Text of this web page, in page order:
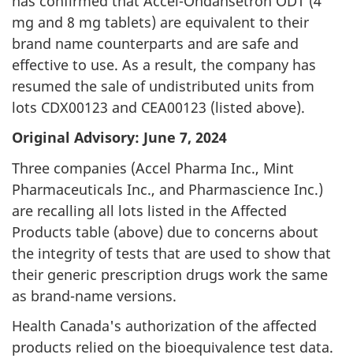
mg and 8 mg tablets) are equivalent to their
brand name counterparts and are safe and
effective to use. As a result, the company has
resumed the sale of undistributed units from
lots CDX00123 and CEA00123 (listed above).
Original Advisory: June 7, 2024
Three companies (Accel Pharma Inc., Mint
Pharmaceuticals Inc., and Pharmascience Inc.)
are recalling all lots listed in the Affected
Products table (above) due to concerns about
the integrity of tests that are used to show that
their generic prescription drugs work the same
as brand-name versions.
Health Canada's authorization of the affected
products relied on the bioequivalence test data.